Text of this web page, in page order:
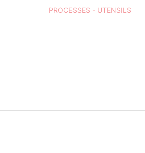
PROCESSES - UTENSILS